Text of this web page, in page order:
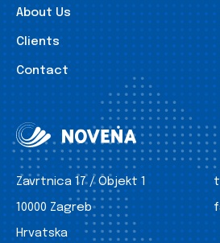
About Us
Clients
Contact
Zavrtnica 17 / Objekt 1
10000 Zagreb
Hrvatska